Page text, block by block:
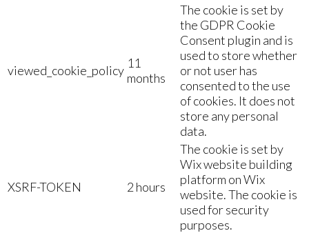
viewed_cookie_policy 11
months
The cookie is set by
the GDPR Cookie
Consent plugin and is
used to store whether
or not user has
consented to the use
of cookies. It does not
store any personal
data.
XSRF-TOKEN 2 hours
The cookie is set by
Wix website building
platform on Wix
website. The cookie is
used for security
purposes.